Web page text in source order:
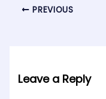
PREVIOUS
Leave a Reply